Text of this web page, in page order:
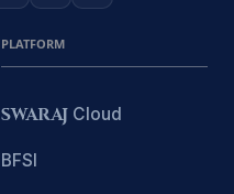
PLATFORM
SWARAJ Cloud
BFSI